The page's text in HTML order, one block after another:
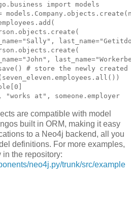
import models
# store the newly
>>> print someone, "works at", someone.employer
are compatible with model
built in ORM, making it easy
to a Neo4j backend, all you
definitions. For more examples,
the repository:
neo4j.py/trunk/src/example